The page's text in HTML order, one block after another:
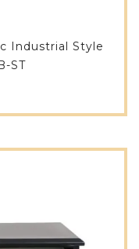
Industrial Style
ST